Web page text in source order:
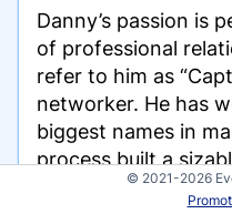
Danny’s passion is
of professional
refer to him as
networker. He has
biggest names in
process built a
contacts across
© 2021-2026